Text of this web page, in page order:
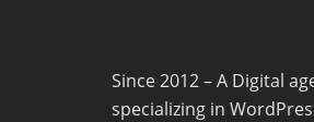
Since 2012 – A Digital
specializing in